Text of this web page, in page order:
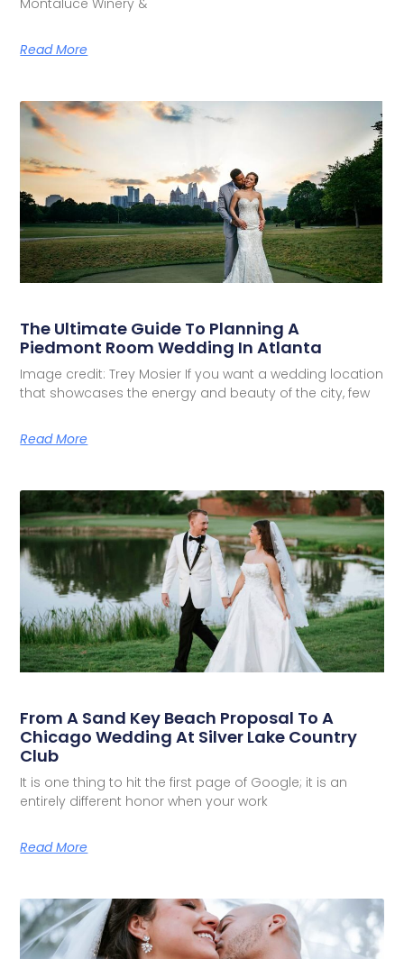
Montaluce Winery &
Read More
The Ultimate Guide To Planning A
Piedmont Room Wedding In Atlanta
Image credit: Trey Mosier If you want a wedding location
that showcases the energy and beauty of the city, few
Read More
From A Sand Key Beach Proposal To A
Chicago Wedding At Silver Lake Country
Club
It is one thing to hit the first page of Google; it is an
entirely different honor when your work
Read More